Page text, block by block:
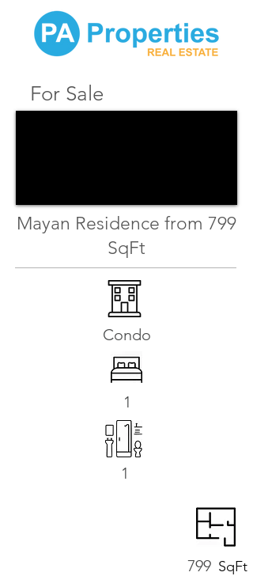
For Sale
Mayan Residence from 799
SqFt
Condo
1
1
799 SqFt